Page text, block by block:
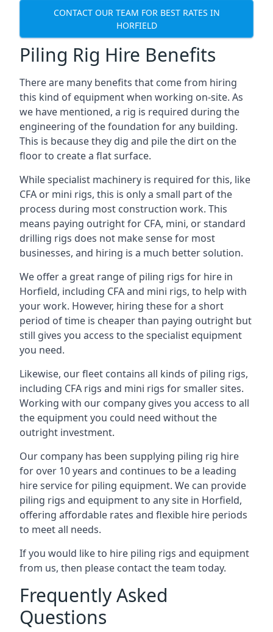
CONTACT OUR TEAM FOR BEST RATES IN
HORFIELD
Piling Rig Hire Benefits
There are many benefits that come from hiring
this kind of equipment when working on-site. As
we have mentioned, a rig is required during the
engineering of the foundation for any building.
This is because they dig and pile the dirt on the
floor to create a flat surface.
While specialist machinery is required for this, like
CFA or mini rigs, this is only a small part of the
process during most construction work. This
means paying outright for CFA, mini, or standard
drilling rigs does not make sense for most
businesses, and hiring is a much better solution.
We offer a great range of piling rigs for hire in
Horfield, including CFA and mini rigs, to help with
your work. However, hiring these for a short
period of time is cheaper than paying outright but
still gives you access to the specialist equipment
you need.
Likewise, our fleet contains all kinds of piling rigs,
including CFA rigs and mini rigs for smaller sites.
Working with our company gives you access to all
the equipment you could need without the
outright investment.
Our company has been supplying piling rig hire
for over 10 years and continues to be a leading
hire service for piling equipment. We can provide
piling rigs and equipment to any site in Horfield,
offering affordable rates and flexible hire periods
to meet all needs.
If you would like to hire piling rigs and equipment
from us, then please contact the team today.
Frequently Asked
Questions